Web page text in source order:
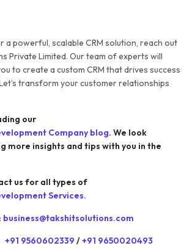
powerful, scalable CRM solution, reach out
Private Limited. Our team of experts will
to create a custom CRM that drives success
transform your customer relationships
our
Company blog. We look
more insights and tips with you in the
us for all types of
Services.
business@takshitsolutions.com
+91 9560602339 /+91 9650020493